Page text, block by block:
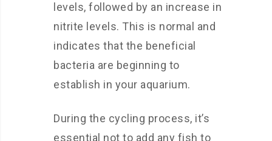
levels, followed by an increase in
nitrite levels. This is normal and
indicates that the beneficial
bacteria are beginning to
establish in your aquarium.
During the cycling process, it’s
essential not to add any fish to